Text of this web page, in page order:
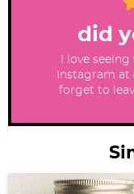
did
I love
Instagram at
forget to